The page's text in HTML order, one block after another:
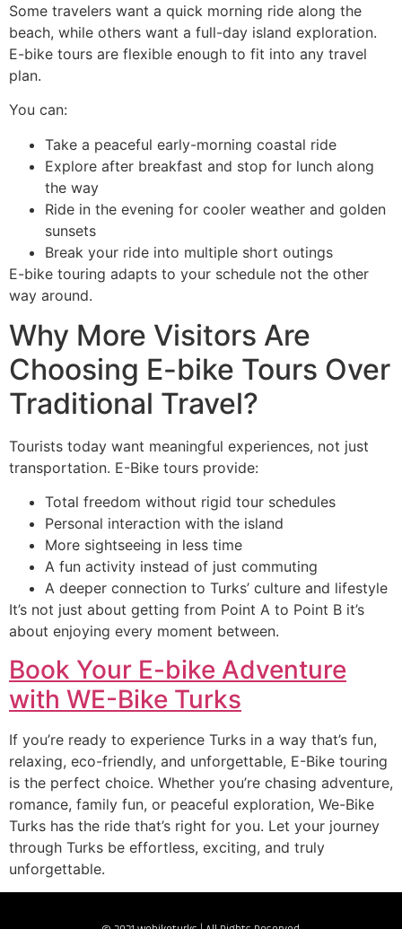
Some travelers want a quick morning ride along the
beach, while others want a full-day island exploration.
E-bike tours are flexible enough to fit into any travel
plan.
You can:
Take a peaceful early-morning coastal ride
Explore after breakfast and stop for lunch along
the way
Ride in the evening for cooler weather and golden
sunsets
Break your ride into multiple short outings
E-bike touring adapts to your schedule not the other
way around.
Why More Visitors Are
Choosing E-bike Tours Over
Traditional Travel?
Tourists today want meaningful experiences, not just
transportation. E-Bike tours provide:
Total freedom without rigid tour schedules
Personal interaction with the island
More sightseeing in less time
A fun activity instead of just commuting
A deeper connection to Turks’ culture and lifestyle
It’s not just about getting from Point A to Point B it’s
about enjoying every moment between.
Book Your E-bike Adventure
with WE-Bike Turks
If you’re ready to experience Turks in a way that’s fun,
relaxing, eco-friendly, and unforgettable, E-Bike touring
is the perfect choice. Whether you’re chasing adventure,
romance, family fun, or peaceful exploration, We-Bike
Turks has the ride that’s right for you. Let your journey
through Turks be effortless, exciting, and truly
unforgettable.